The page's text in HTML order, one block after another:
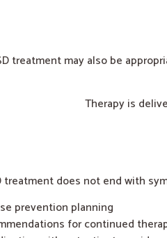
treatment may also be
Therapy is
treatment does not end with
prevention planning
for continued